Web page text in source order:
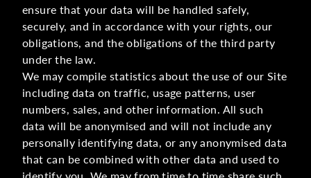
ensure that your data will be handled safely,
securely, and in accordance with your rights, our
obligations, and the obligations of the third party
under the law.
We may compile statistics about the use of our Site
including data on traffic, usage patterns, user
numbers, sales, and other information. All such
data will be anonymised and will not include any
personally identifying data, or any anonymised data
that can be combined with other data and used to